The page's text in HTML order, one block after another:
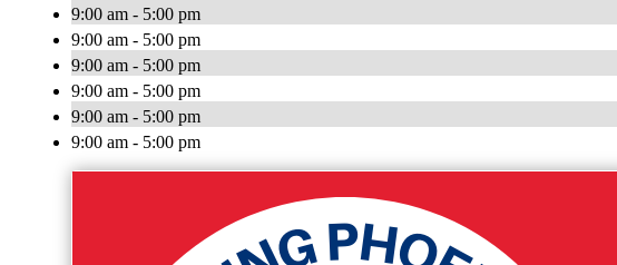
9:00 am - 5:00 pm
9:00 am - 5:00 pm
9:00 am - 5:00 pm
9:00 am - 5:00 pm
9:00 am - 5:00 pm
9:00 am - 5:00 pm